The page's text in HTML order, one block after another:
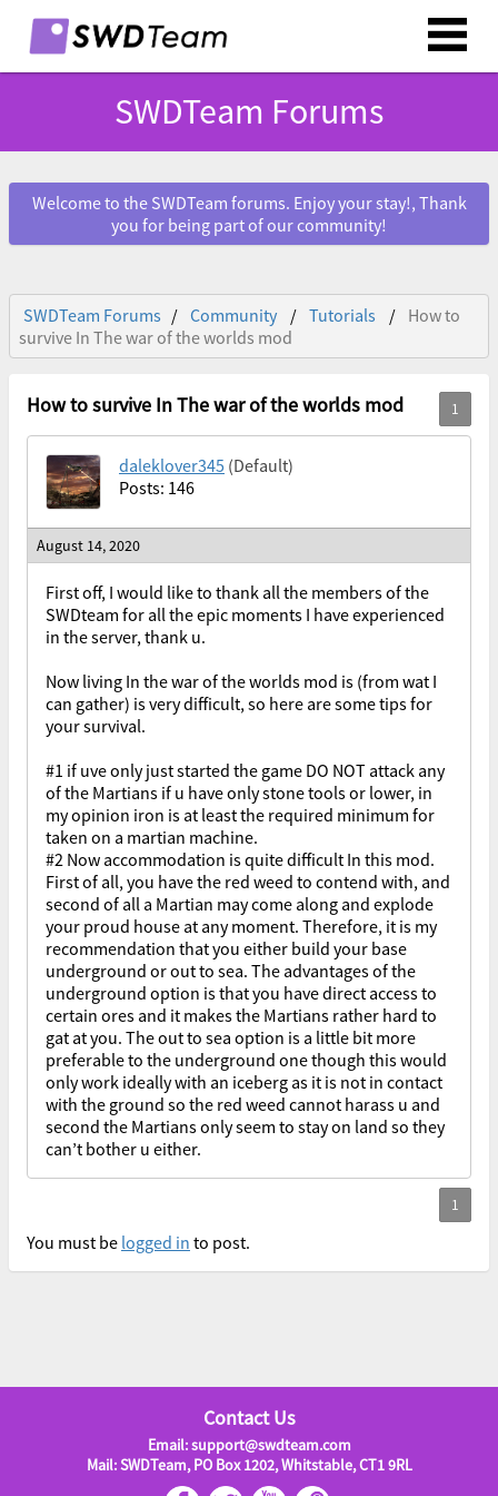
SWDTeam Forums
Welcome to the SWDTeam forums. Enjoy your stay!, Thank
you for being part of our community!
SWDTeam Forums Community Tutorials
How to
survive In The war of the worlds mod
How to survive In The war of the worlds mod
daleklover345 (Default)
Posts: 146
August 14, 2020
First off, I would like to thank all the members of the
SWDteam for all the epic moments I have experienced
in the server, thank u.
Now living In the war of the worlds mod is (from wat I
can gather) is very difficult, so here are some tips for
your survival.
#1 if uve only just started the game DO NOT attack any
of the Martians if u have only stone tools or lower, in
my opinion iron is at least the required minimum for
taken on a martian machine.
#2 Now accommodation is quite difficult In this mod.
First of all, you have the red weed to contend with, and
second of all a Martian may come along and explode
your proud house at any moment. Therefore, it is my
recommendation that you either build your base
underground or out to sea. The advantages of the
underground option is that you have direct access to
certain ores and it makes the Martians rather hard to
gat at you. The out to sea option is a little bit more
preferable to the underground one though this would
only work ideally with an iceberg as it is not in contact
with the ground so the red weed cannot harass u and
second the Martians only seem to stay on land so they
can’t bother u either.
You must be logged in to post.
Contact Us
Email: support@swdteam.com
Mail: SWDTeam, PO Box 1202, Whitstable, CT1 9RL